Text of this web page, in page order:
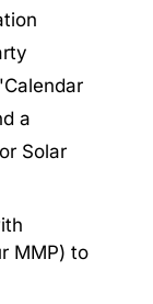
a
Solar
MMP) to